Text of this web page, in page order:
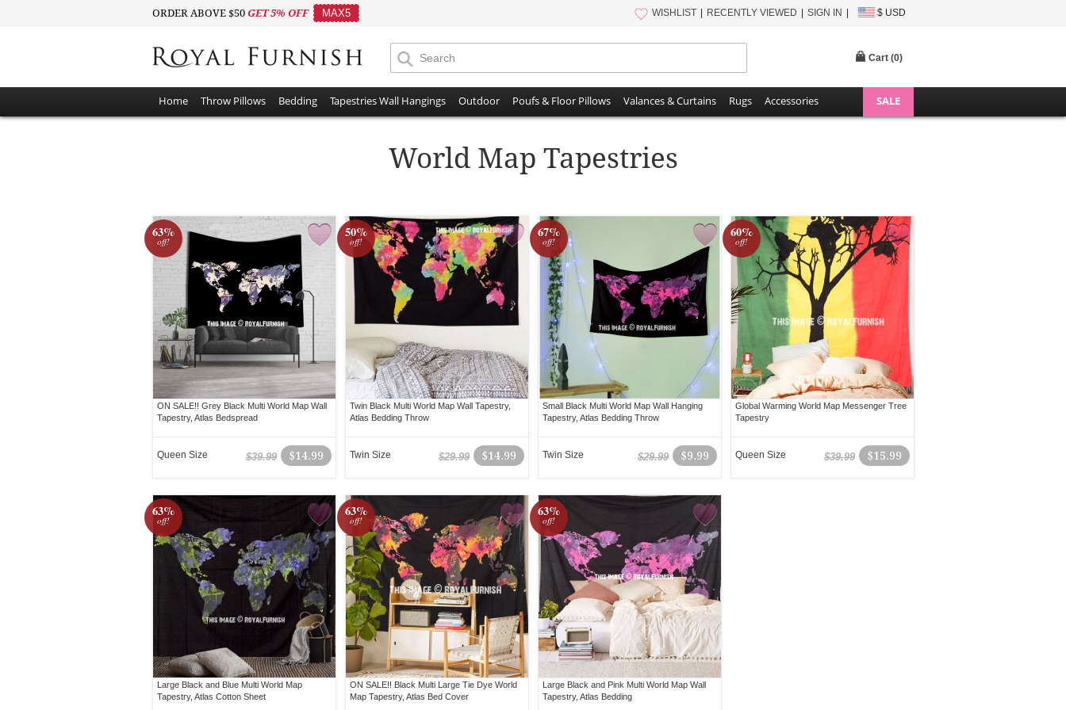
ORDER ABOVE $50 GET 5% OFF MAX5 WISHLIST RECENTLY VIEWED SIGN IN $ USD
Cart (0)
Home Throw Pillows Bedding Tapestries Wall Hangings Outdoor Poufs & Floor Pillows Valances & Curtains Rugs Accessories SALE
World Map Tapestries
63%
off!
ON SALE!! Grey Black Multi World Map Wall
Tapestry, Atlas Bedspread
$14.99
$39.99
Queen Size
50%
off!
Twin Black Multi World Map Wall Tapestry,
Atlas Bedding Throw
$14.99
$29.99
Twin Size
67%
off!
Small Black Multi World Map Wall Hanging
Tapestry, Atlas Bedding Throw
$9.99
$29.99
Twin Size
60%
off!
Global Warming World Map Messenger Tree
Tapestry
$15.99
$39.99
Queen Size
63%
off!
Large Black and Blue Multi World Map
Tapestry, Atlas Cotton Sheet
63%
off!
ON SALE!! Black Multi Large Tie Dye World
Map Tapestry, Atlas Bed Cover
63%
off!
Large Black and Pink Multi World Map Wall
Tapestry, Atlas Bedding